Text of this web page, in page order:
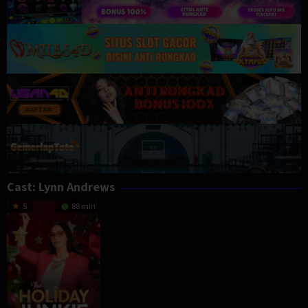
Cast: Lynn Andrews
5 88 min